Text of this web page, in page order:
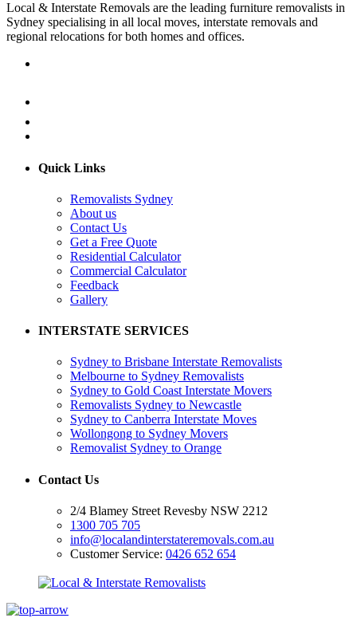
Local & Interstate Removals are the leading furniture removalists in
Sydney specialising in all local moves, interstate removals and
regional relocations for both homes and offices.
Quick Links
Removalists Sydney
About us
Contact Us
Get a Free Quote
Residential Calculator
Commercial Calculator
Feedback
Gallery
INTERSTATE SERVICES
Sydney to Brisbane Interstate Removalists
Melbourne to Sydney Removalists
Sydney to Gold Coast Interstate Movers
Removalists Sydney to Newcastle
Sydney to Canberra Interstate Moves
Wollongong to Sydney Movers
Removalist Sydney to Orange
Contact Us
2/4 Blamey Street Revesby NSW 2212
1300 705 705
info@localandinterstateremovals.com.au
Customer Service: 0426 652 654